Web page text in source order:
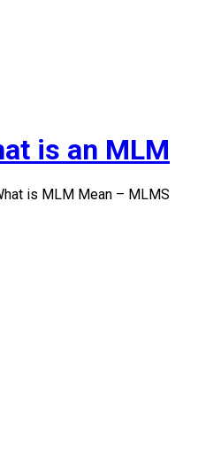
is an MLM
is MLM Mean – MLMS